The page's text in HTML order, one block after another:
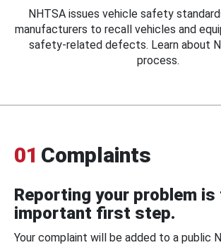
NHTSA issues vehicle safety
manufacturers to recall vehicles and
safety-related defects. Learn about
process.
01 Complaints
Reporting your problem is
important first step.
Your complaint will be added to a public